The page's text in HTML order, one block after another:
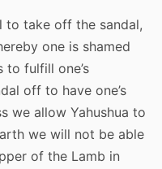
to take off the sandal,
one is shamed
to fulfill one’s
off to have one’s
we allow Yahushua to
we will not be able
of the Lamb in